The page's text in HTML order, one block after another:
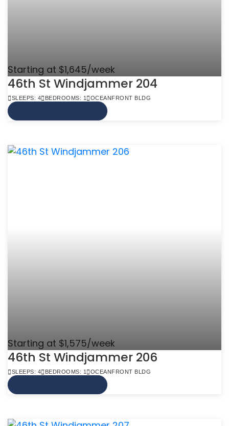
Starting at $1,645/week
46th St Windjammer 204
SLEEPS: 4 BEDROOMS: 1 OCEANFRONT BLDG
Starting at $1,575/week
46th St Windjammer 206
SLEEPS: 4 BEDROOMS: 1 OCEANFRONT BLDG